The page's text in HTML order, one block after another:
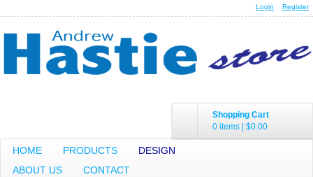
Login Register
Shopping Cart
0 items | $0.00
HOME PRODUCTS
DESIGN
ABOUT US
CONTACT